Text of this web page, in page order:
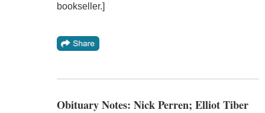
bookseller.]
Obituary Notes: Nick Perren; Elliot Tiber